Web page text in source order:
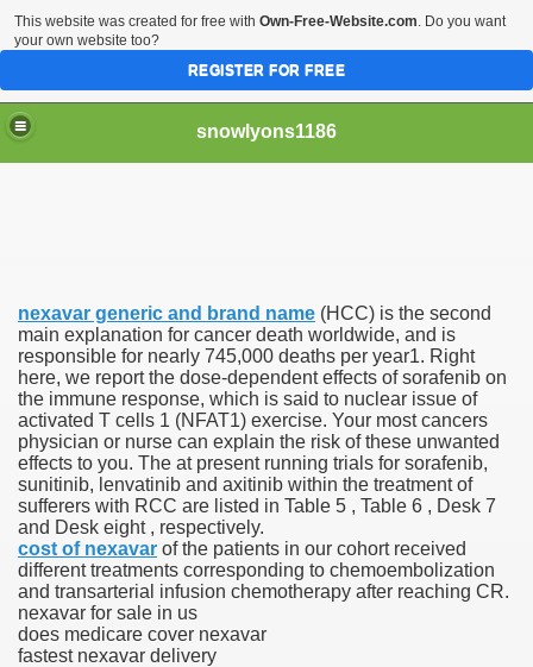
snowlyons1186
nexavar generic and brand name (HCC) is the second
main explanation for cancer death worldwide, and is
responsible for nearly 745,000 deaths per year1. Right
here, we report the dose-dependent effects of sorafenib on
the immune response, which is said to nuclear issue of
activated T cells 1 (NFAT1) exercise. Your most cancers
physician or nurse can explain the risk of these unwanted
effects to you. The at present running trials for sorafenib,
sunitinib, lenvatinib and axitinib within the treatment of
sufferers with RCC are listed in Table 5 , Table 6 , Desk 7
and Desk eight , respectively.
cost of nexavar of the patients in our cohort received
different treatments corresponding to chemoembolization
and transarterial infusion chemotherapy after reaching CR.
nexavar for sale in us
does medicare cover nexavar
fastest nexavar delivery
five Million Contract With Raiders
At Different Pharmacies
Drug Plans
Safely Online
This website was created for free with Own-Free-Website.com. Do you want
your own website too?
REGISTER FOR FREE